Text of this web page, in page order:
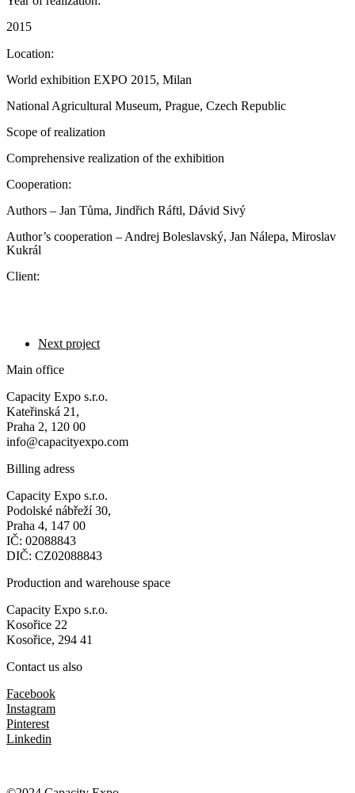
2015
Location:
World exhibition EXPO 2015, Milan
National Agricultural Museum, Prague, Czech Republic
Scope of realization
Comprehensive realization of the exhibition
Cooperation:
Authors – Jan Tůma, Jindřich Ráftl, Dávid Sivý
Author’s cooperation – Andrej Boleslavský, Jan Nálepa, Miroslav
Kukrál
Client:
Next project
Main office
Capacity Expo s.r.o.
Kateřinská 21,
Praha 2, 120 00
info@capacityexpo.com
Billing adress
Capacity Expo s.r.o.
Podolské nábřeží 30,
Praha 4, 147 00
IČ: 02088843
DIČ: CZ02088843
Production and warehouse space
Capacity Expo s.r.o.
Kosořice 22
Kosořice, 294 41
Contact us also
Facebook
Instagram
Pinterest
Linkedin